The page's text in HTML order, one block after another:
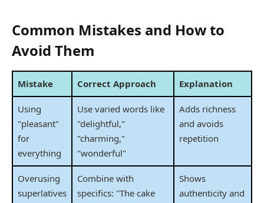
Common Mistakes and How to
Avoid Them
Mistake Correct Approach Explanation
Using
"pleasant"
for
everything
Use varied words like
"delightful,"
"charming,"
"wonderful"
Adds richness
and avoids
repetition
Overusing
superlatives
Combine with
specifics: "The cake
Shows
authenticity and